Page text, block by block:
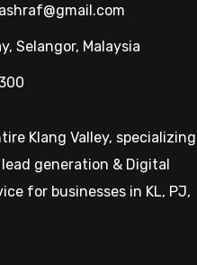
Selangor, Malaysia
Klang Valley, specializing
generation & Digital
for businesses in KL, PJ,